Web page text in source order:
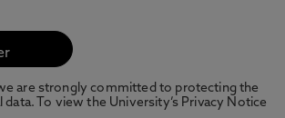
are strongly committed to protecting the
data. To view the University’s Privacy Notice